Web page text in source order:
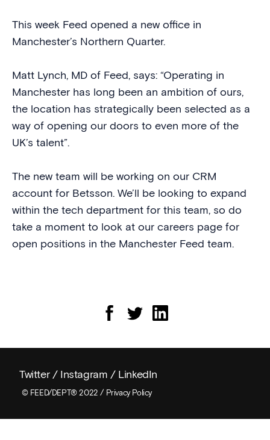
This week Feed opened a new office in
Manchester’s Northern Quarter.
Matt Lynch, MD of Feed, says: “Operating in
Manchester has long been an ambition of ours,
the location has strategically been selected as a
way of opening our doors to even more of the
UK’s talent”.
The new team will be working on our CRM
account for Betsson. We’ll be looking to expand
within the tech department for this team, so do
take a moment to look at our careers page for
open positions in the Manchester Feed team.
Twitter/ Instagram / LinkedIn
© FEED/DEPT® 2022 / Privacy Policy